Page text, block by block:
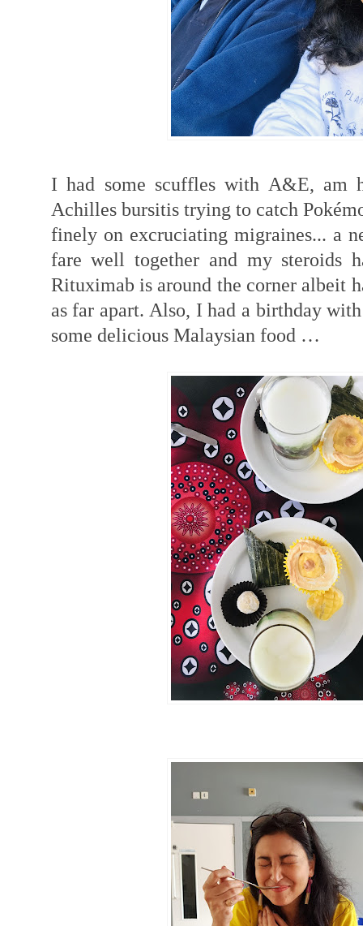
I had some scuffles with A&E, am
Achilles bursitis trying to catch
finely on excruciating migraines... a
fare well together and my steroids
Rituximab is around the corner albeit
as far apart. Also, I had a birthday
some delicious Malaysian food …